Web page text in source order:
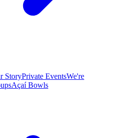
StoryPrivate EventsWe're
Açaí Bowls